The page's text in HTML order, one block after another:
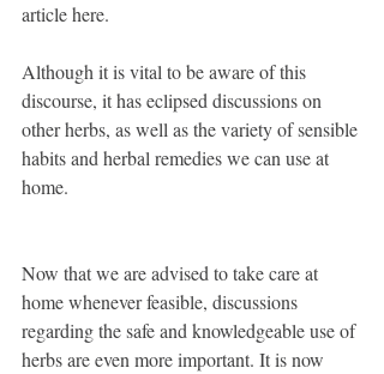
article here.
Although it is vital to be aware of this
discourse, it has eclipsed discussions on
other herbs, as well as the variety of sensible
habits and herbal remedies we can use at
home.
Now that we are advised to take care at
home whenever feasible, discussions
regarding the safe and knowledgeable use of
herbs are even more important. It is now